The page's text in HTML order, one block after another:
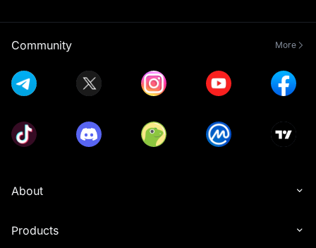
Community More
About
Products